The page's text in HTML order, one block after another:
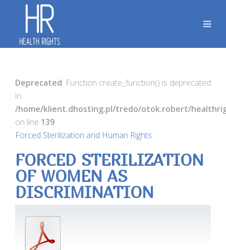
Deprecated: Function create_function() is deprecated
in
/home/klient.dhosting.pl/tredo/otok.robert/
on line 139
Forced Sterilization and Human Rights
FORCED STERILIZATION
OF WOMEN AS
DISCRIMINATION